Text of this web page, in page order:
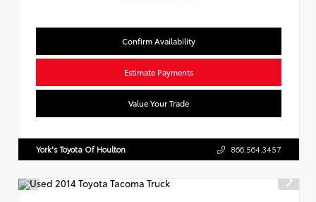
Confirm Availability
Estimate Payments
Value Your Trade
York's Toyota Of Houlton 866.564.3457